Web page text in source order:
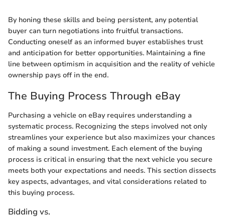
By honing these skills and being persistent, any potential
buyer can turn negotiations into fruitful transactions.
Conducting oneself as an informed buyer establishes trust
and anticipation for better opportunities. Maintaining a fine
line between optimism in acquisition and the reality of vehicle
ownership pays off in the end.
The Buying Process Through eBay
Purchasing a vehicle on eBay requires understanding a
systematic process. Recognizing the steps involved not only
streamlines your experience but also maximizes your chances
of making a sound investment. Each element of the buying
process is critical in ensuring that the next vehicle you secure
meets both your expectations and needs. This section dissects
key aspects, advantages, and vital considerations related to
this buying process.
Bidding vs.